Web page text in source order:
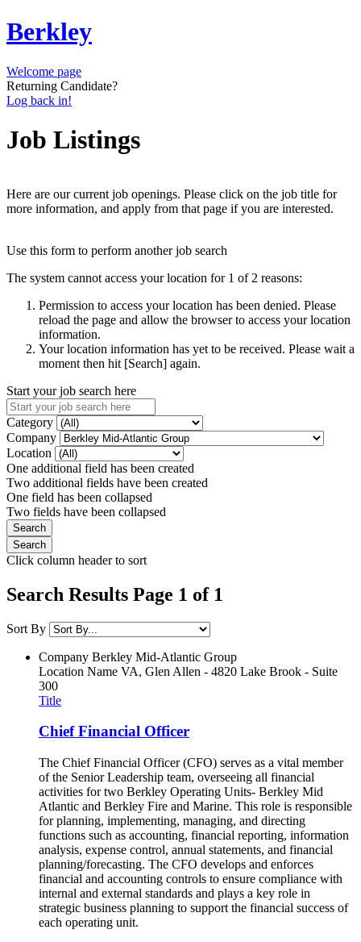
Berkley
Welcome page
Returning Candidate?
Log back in!
Job Listings
Here are our current job openings. Please click on the job title for
more information, and apply from that page if you are interested.
Use this form to perform another job search
The system cannot access your location for 1 of 2 reasons:
Permission to access your location has been denied. Please
reload the page and allow the browser to access your location
information.
Your location information has yet to be received. Please wait a
moment then hit [Search] again.
Start your job search here
Category
Company
Location
One additional field has been created
Two additional fields have been created
One field has been collapsed
Two fields have been collapsed
Click column header to sort
Search Results Page 1 of 1
Sort By
Company Berkley Mid-Atlantic Group
Location Name VA, Glen Allen - 4820 Lake Brook - Suite
300
Title
Chief Financial Officer
The Chief Financial Officer (CFO) serves as a vital member
of the Senior Leadership team, overseeing all financial
activities for two Berkley Operating Units- Berkley Mid
Atlantic and Berkley Fire and Marine. This role is responsible
for planning, implementing, managing, and directing
functions such as accounting, financial reporting, information
analysis, expense control, annual statements, and financial
planning/forecasting. The CFO develops and enforces
financial and accounting controls to ensure compliance with
internal and external standards and plays a key role in
strategic business planning to support the financial success of
each operating unit.